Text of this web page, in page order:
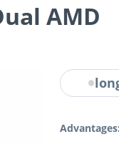
AMD
Advantages: